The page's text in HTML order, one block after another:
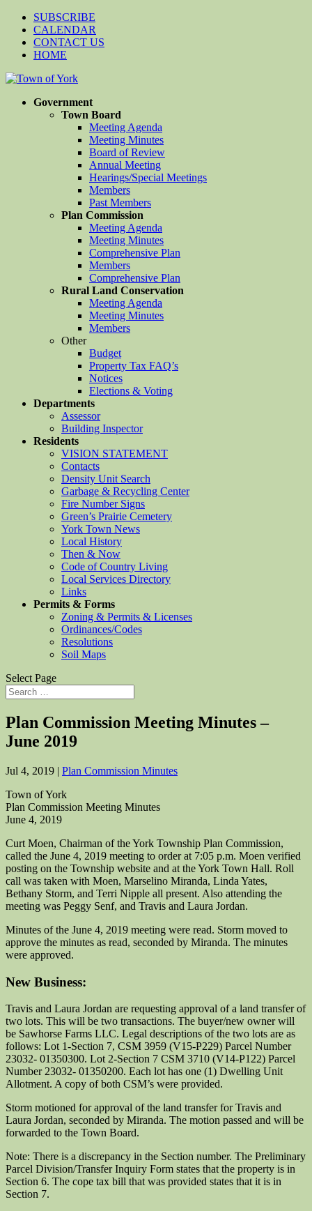
SUBSCRIBE
CALENDAR
CONTACT US
HOME
Government
Town Board
Meeting Agenda
Meeting Minutes
Board of Review
Annual Meeting
Hearings/Special Meetings
Members
Past Members
Plan Commission
Meeting Agenda
Meeting Minutes
Comprehensive Plan
Members
Comprehensive Plan
Rural Land Conservation
Meeting Agenda
Meeting Minutes
Members
Other
Budget
Property Tax FAQ’s
Notices
Elections & Voting
Departments
Assessor
Building Inspector
Residents
VISION STATEMENT
Contacts
Density Unit Search
Garbage & Recycling Center
Fire Number Signs
Green’s Prairie Cemetery
York Town News
Local History
Then & Now
Code of Country Living
Local Services Directory
Links
Permits & Forms
Zoning & Permits & Licenses
Ordinances/Codes
Resolutions
Soil Maps
Select Page
Plan Commission Meeting Minutes –
June 2019
Jul 4, 2019 | Plan Commission Minutes
Town of York
Plan Commission Meeting Minutes
June 4, 2019
Curt Moen, Chairman of the York Township Plan Commission,
called the June 4, 2019 meeting to order at 7:05 p.m. Moen verified
posting on the Township website and at the York Town Hall. Roll
call was taken with Moen, Marselino Miranda, Linda Yates,
Bethany Storm, and Terri Nipple all present. Also attending the
meeting was Peggy Senf, and Travis and Laura Jordan.
Minutes of the June 4, 2019 meeting were read. Storm moved to
approve the minutes as read, seconded by Miranda. The minutes
were approved.
New Business:
Travis and Laura Jordan are requesting approval of a land transfer of
two lots. This will be two transactions. The buyer/new owner will
be Sawhorse Farms LLC. Legal descriptions of the two lots are as
follows: Lot 1-Section 7, CSM 3959 (V15-P229) Parcel Number
23032- 01350300. Lot 2-Section 7 CSM 3710 (V14-P122) Parcel
Number 23032- 01350200. Each lot has one (1) Dwelling Unit
Allotment. A copy of both CSM’s were provided.
Storm motioned for approval of the land transfer for Travis and
Laura Jordan, seconded by Miranda. The motion passed and will be
forwarded to the Town Board.
Note: There is a discrepancy in the Section number. The Preliminary
Parcel Division/Transfer Inquiry Form states that the property is in
Section 6. The cope tax bill that was provided states that it is in
Section 7.